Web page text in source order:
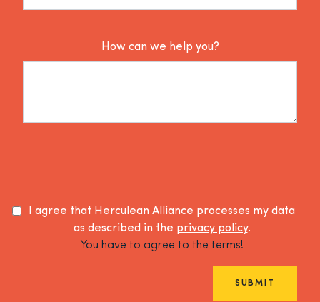
How can we help you?
I agree that Herculean Alliance processes my data
as described in the privacy policy.
You have to agree to the terms!
SUBMIT